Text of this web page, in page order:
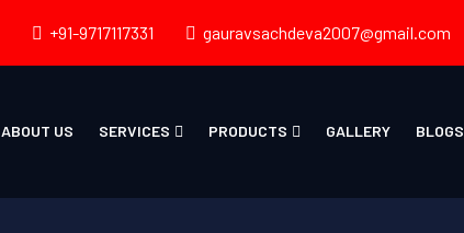
+91-9717117331 gauravsachdeva2007@gmail.com
ABOUT US SERVICES PRODUCTS GALLERY BLOGS